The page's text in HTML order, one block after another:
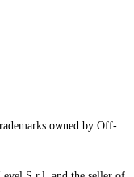
owned by Off-